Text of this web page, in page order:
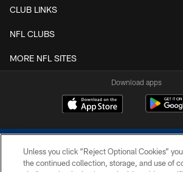
CLUB LINKS
NFL CLUBS
MORE NFL SITES
Download apps
Unless you click “Reject Optional Cookies”
the continued collection, storage, and use of